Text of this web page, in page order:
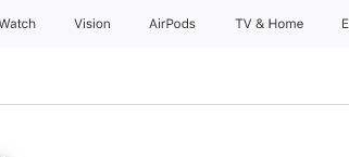
Vision AirPods TV & Home